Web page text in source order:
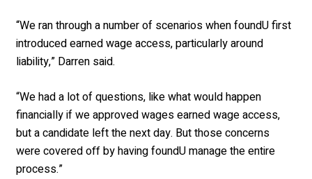
“We ran through a number of scenarios when foundU first
introduced earned wage access, particularly around
liability,” Darren said.
“We had a lot of questions, like what would happen
financially if we approved wages earned wage access,
but a candidate left the next day. But those concerns
were covered off by having foundU manage the entire
process.”